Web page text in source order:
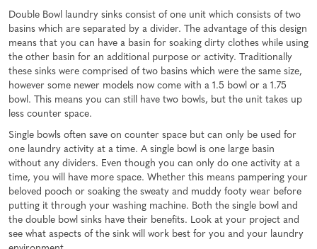
Double Bowl laundry sinks consist of one unit which consists of two
basins which are separated by a divider. The advantage of this design
means that you can have a basin for soaking dirty clothes while using
the other basin for an additional purpose or activity. Traditionally
these sinks were comprised of two basins which were the same size,
however some newer models now come with a 1.5 bowl or a 1.75
bowl. This means you can still have two bowls, but the unit takes up
less counter space.
Single bowls often save on counter space but can only be used for
one laundry activity at a time. A single bowl is one large basin
without any dividers. Even though you can only do one activity at a
time, you will have more space. Whether this means pampering your
beloved pooch or soaking the sweaty and muddy footy wear before
putting it through your washing machine. Both the single bowl and
the double bowl sinks have their benefits. Look at your project and
see what aspects of the sink will work best for you and your laundry